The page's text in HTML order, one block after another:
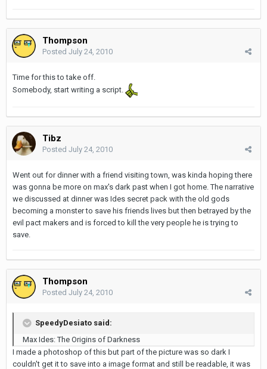
Thompson
Posted July 24, 2010
Time for this to take off.
Somebody, start writing a script.
Tibz
Posted July 24, 2010
Went out for dinner with a friend visiting town, was kinda hoping there
was gonna be more on max's dark past when I got home. The narrative
we discussed at dinner was Ides secret pack with the old gods
becoming a monster to save his friends lives but then betrayed by the
evil pact makers and is forced to kill the very people he is trying to
save.
Thompson
Posted July 24, 2010
SpeedyDesiato said:
Max Ides: The Origins of Darkness
I made a photoshop of this but part of the picture was so dark I
couldn't get it to save into a image format and still be readable, it was